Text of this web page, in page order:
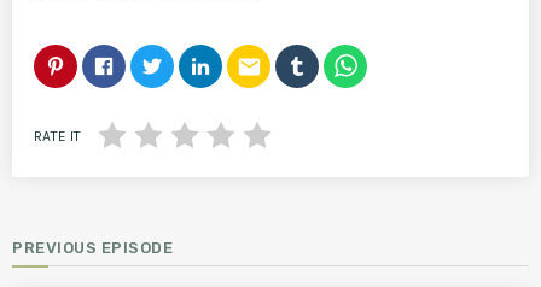
email
RATE IT
PREVIOUS EPISODE